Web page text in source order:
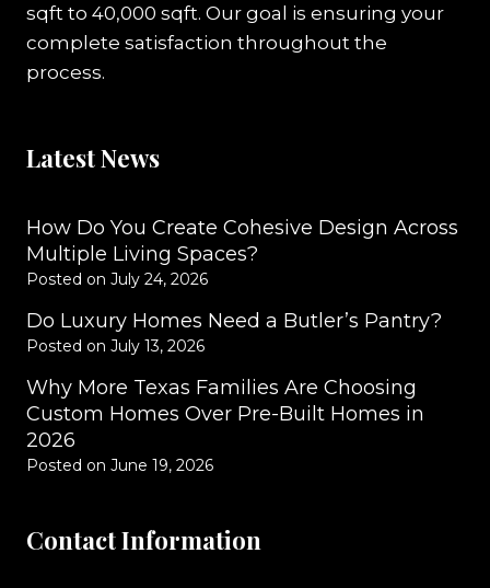
sqft to 40,000 sqft. Our goal is ensuring your
complete satisfaction throughout the
process.
Latest News
How Do You Create Cohesive Design Across
Multiple Living Spaces?
Posted on July 24, 2026
Do Luxury Homes Need a Butler’s Pantry?
Posted on July 13, 2026
Why More Texas Families Are Choosing
Custom Homes Over Pre-Built Homes in
2026
Posted on June 19, 2026
Contact Information